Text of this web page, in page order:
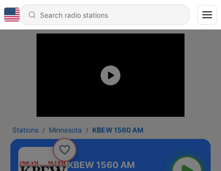
Stations Minnesota KBEW 1560 AM
KBEW 1560 AM